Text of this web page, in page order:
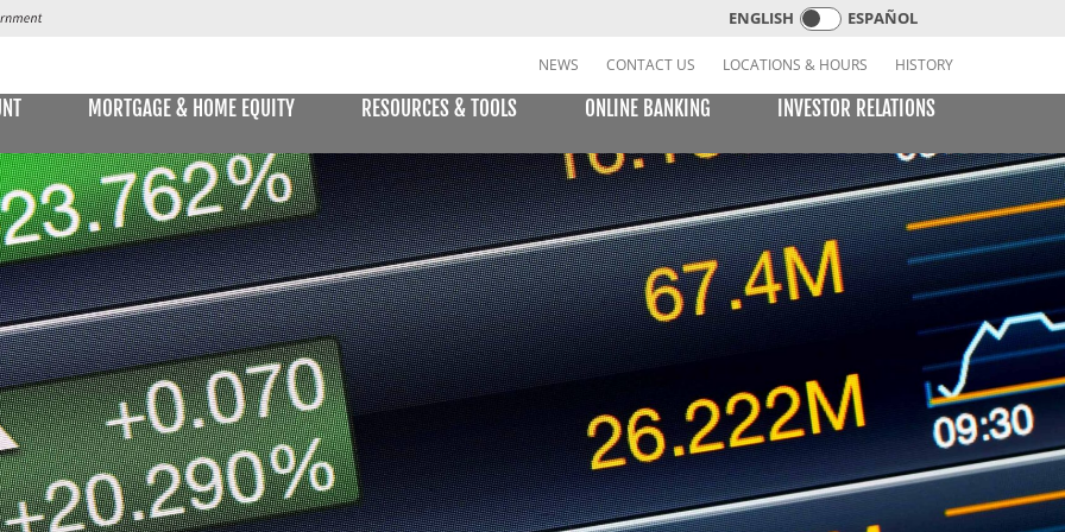
ENGLISH ESPAÑOL
NEWS CONTACT US LOCATIONS & HOURS HISTORY
SAVINGS ACCOUNTS & CDs
Passbook Savings
Statement Savings
Kids Club Savings Account
Money Market Accounts
Current Money Market Rates
CREDIT CARDS
VISA or MasterCard Platinum Low-Rate Card
(Consumer)
VISA Platinum and MasterCard Platinum Preferred
Points Cards (Consumer)
MasterCard World Card (Consumer)
Standard Card (Business)
MORTGAGE & HOME EQUITY RESOURCES & TOOLS
LEARNING CENTER
ONLINE BANKING
E STATEMENTS ONLINE BILL PAY MOBILE BANKING
INVESTOR RELATIONS